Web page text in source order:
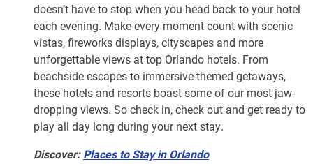
doesn’t have to stop when you head back to your hotel
each evening. Make every moment count with scenic
vistas, fireworks displays, cityscapes and more
unforgettable views at top Orlando hotels. From
beachside escapes to immersive themed getaways,
these hotels and resorts boast some of our most jaw-
dropping views. So check in, check out and get ready to
play all day long during your next stay.
Discover:Places to Stay in Orlando